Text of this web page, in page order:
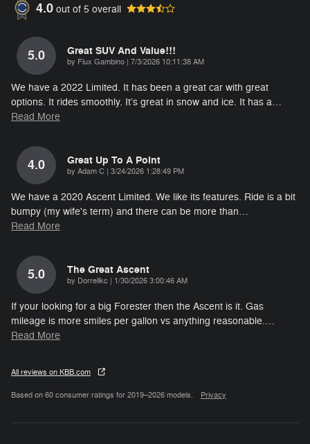
4.0 out of 5 overall
5.0 Great SUV And Value!!!
by Flux Gambino | on
7/3/2026 10:11:38 AM
We have a 2022 Limited. It has been a great car with great
options. It rides smoothly. It’s great in snow and ice. It has a…
Read More
4.0 Great Up To A Point
by Adam C | on
3/24/2026 1:28:49 PM
We have a 2020 Ascent Limited. We like its features. Ride is a bit
bumpy (my wife's term) and there can be more than…
Read More
5.0 The Great Ascent
by Dorrellkc | on
1/30/2026 3:00:46 AM
If your looking for a big Forester then the Ascent is it. Gas
mileage is more smiles per gallon vs anything reasonable.…
Read More
All reviews on KBB.com
Based on 60 consumer ratings for 2019–2026 models. Privacy